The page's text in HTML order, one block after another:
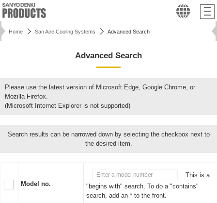
Home San Ace Cooling Systems Advanced Search
Advanced Search
Please use the latest version of Microsoft Edge, Google Chrome, or
Mozilla Firefox.
(Microsoft Internet Explorer is not supported)
Search results can be narrowed down by selecting the checkbox next to
the desired item.
Model no.
This is a
"begins with" search. To do a "contains"
search, add an * to the front.